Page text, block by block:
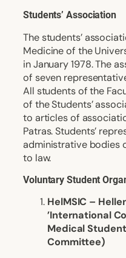
Students’ Association
The students’
Medicine of the
in January 1978. The
of seven
All students of the
of the Students’
to articles of
Patras. Students’
administrative bodies
to law.
Voluntary Student
HelMSIC –
’International
Medical
Committee)